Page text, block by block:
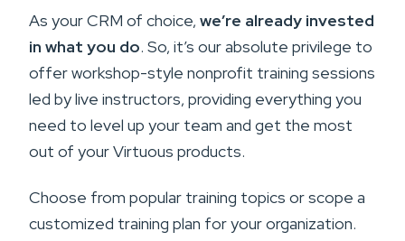
As your CRM of choice,we’re already invested
in what you do. So, it’s our absolute privilege to
offer workshop-style nonprofit training sessions
led by live instructors, providing everything you
need to level up your team and get the most
out of your Virtuous products.
Choose from popular training topics or scope a
customized training plan for your organization.